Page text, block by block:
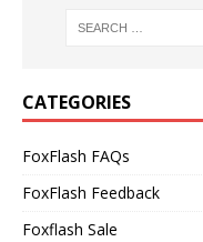
CATEGORIES
FoxFlash FAQs
FoxFlash Feedback
Foxflash Sale